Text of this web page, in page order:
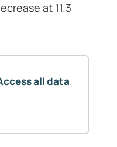
at 11.3
all data